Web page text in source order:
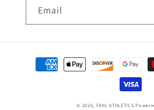
Email
Payment
methods
© 2026, FXNL ATHLETICS